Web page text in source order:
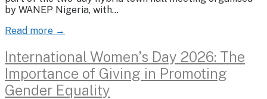
by WANEP Nigeria, with…
Read more →
International Women’s Day 2026: The
Importance of Giving in Promoting
Gender Equality